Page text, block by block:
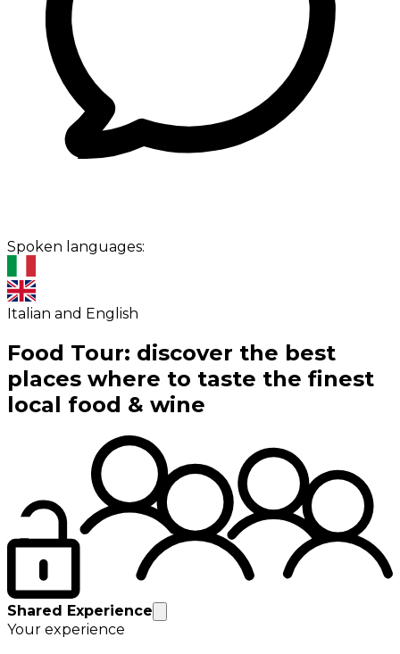
Spoken languages:
Italian and English
Food Tour: discover the best
places where to taste the finest
local food & wine
Shared Experience
Your experience